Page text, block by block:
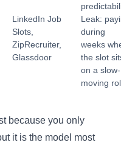
LinkedIn Job
Slots,
ZipRecruiter,
Glassdoor
Leak:
during
weeks
the slot
on a slow-
moving
because you only
it is the model most